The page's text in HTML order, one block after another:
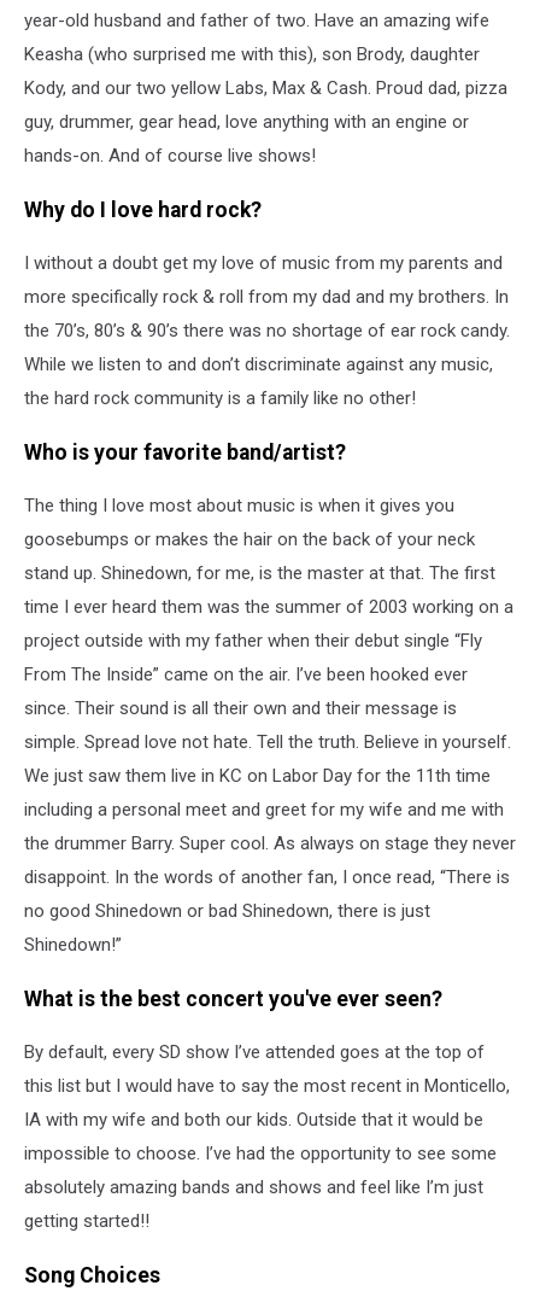
year-old husband and father of two. Have an amazing wife
Keasha (who surprised me with this), son Brody, daughter
Kody, and our two yellow Labs, Max & Cash. Proud dad, pizza
guy, drummer, gear head, love anything with an engine or
hands-on. And of course live shows!
Why do I love hard rock?
I without a doubt get my love of music from my parents and
more specifically rock & roll from my dad and my brothers. In
the 70’s, 80’s & 90’s there was no shortage of ear rock candy.
While we listen to and don’t discriminate against any music,
the hard rock community is a family like no other!
Who is your favorite band/artist?
The thing I love most about music is when it gives you
goosebumps or makes the hair on the back of your neck
stand up. Shinedown, for me, is the master at that. The first
time I ever heard them was the summer of 2003 working on a
project outside with my father when their debut single “Fly
From The Inside” came on the air. I’ve been hooked ever
since. Their sound is all their own and their message is
simple. Spread love not hate. Tell the truth. Believe in yourself.
We just saw them live in KC on Labor Day for the 11th time
including a personal meet and greet for my wife and me with
the drummer Barry. Super cool. As always on stage they never
disappoint. In the words of another fan, I once read, “There is
no good Shinedown or bad Shinedown, there is just
Shinedown!”
What is the best concert you've ever seen?
By default, every SD show I’ve attended goes at the top of
this list but I would have to say the most recent in Monticello,
IA with my wife and both our kids. Outside that it would be
impossible to choose. I’ve had the opportunity to see some
absolutely amazing bands and shows and feel like I’m just
getting started!!
Song Choices